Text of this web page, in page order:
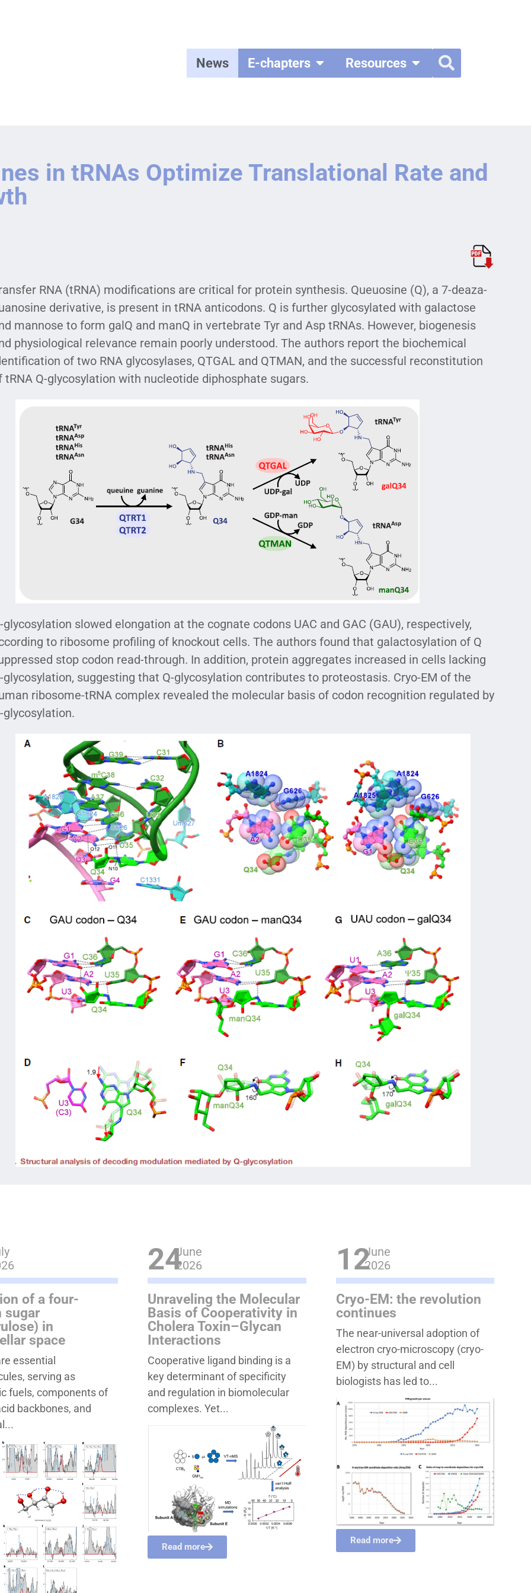
News E-chapters Resources
in tRNAs Optimize Translational Rate and
RNA (tRNA) modifications are critical for protein synthesis. Queuosine (Q), a 7-deaza-
derivative, is present in tRNA anticodons. Q is further glycosylated with galactose
mannose to form galQ and manQ in vertebrate Tyr and Asp tRNAs. However, biogenesis
physiological relevance remain poorly understood. The authors report the biochemical
of two RNA glycosylases, QTGAL and QTMAN, and the successful reconstitution
tRNA Q-glycosylation with nucleotide diphosphate sugars.
glycosylation slowed elongation at the cognate codons UAC and GAC (GAU), respectively,
to ribosome profiling of knockout cells. The authors found that galactosylation of Q
stop codon read-through. In addition, protein aggregates increased in cells lacking
glycosylation, suggesting that Q-glycosylation contributes to proteostasis. Cryo-EM of the
ribosome-tRNA complex revealed the molecular basis of codon recognition regulated by
glycosylation.
of a four-
sugar
in
space
essential
serving as
fuels, components of
backbones, and
24June
2026
Unraveling the Molecular
Basis of Cooperativity in
Cholera Toxin–Glycan
Interactions
Cooperative ligand binding is a
key determinant of specificity
and regulation in biomolecular
complexes. Yet...
Read more
12June
2026
Cryo-EM: the revolution
continues
The near-universal adoption of
electron cryo-microscopy (cryo-
EM) by structural and cell
biologists has led to...
Read more